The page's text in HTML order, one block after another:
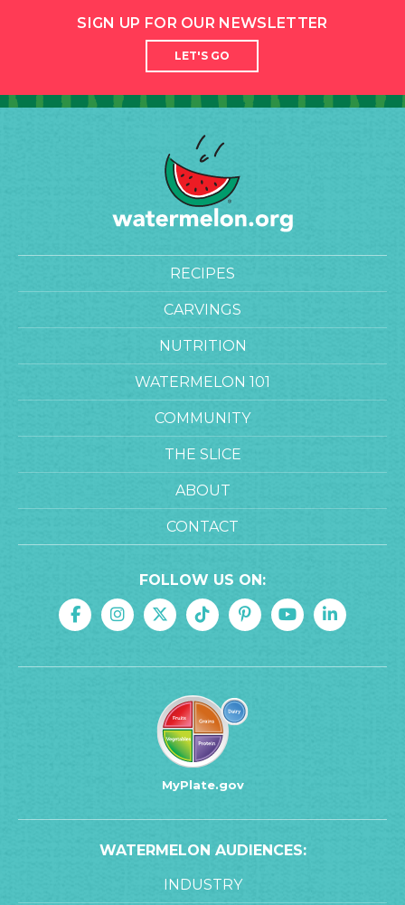
SIGN UP FOR OUR NEWSLETTER
LET'S GO
RECIPES
CARVINGS
NUTRITION
WATERMELON 101
COMMUNITY
THE SLICE
ABOUT
CONTACT
FOLLOW US ON:
MyPlate.gov
WATERMELON AUDIENCES:
INDUSTRY